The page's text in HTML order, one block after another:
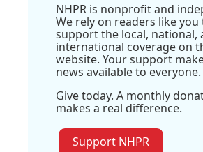
NHPR is nonprofit and
We rely on readers like you
support the local, national,
international coverage on
website. Your support
news available to everyone.
Give today. A monthly
makes a real difference.
Support NHPR